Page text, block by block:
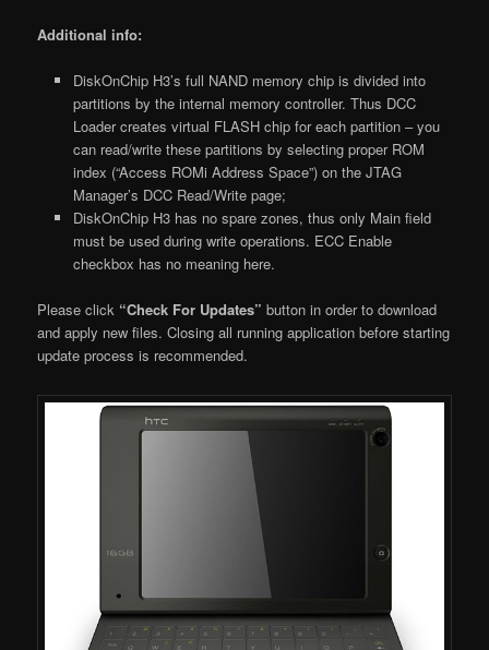
Additional info:
DiskOnChip H3’s full NAND memory chip is divided into
partitions by the internal memory controller. Thus DCC
Loader creates virtual FLASH chip for each partition – you
can read/write these partitions by selecting proper ROM
index (“Access ROMi Address Space”) on the JTAG
Manager’s DCC Read/Write page;
DiskOnChip H3 has no spare zones, thus only Main field
must be used during write operations. ECC Enable
checkbox has no meaning here.
Please click “Check For Updates” button in order to download
and apply new files. Closing all running application before starting
update process is recommended.